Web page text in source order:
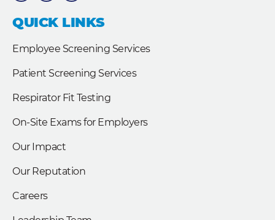
b
o
o
e
d
t
e
QUICK LINKS
Employee Screening Services
Patient Screening Services
Respirator Fit Testing
On-Site Exams for Employers
Our Impact
Our Reputation
Careers